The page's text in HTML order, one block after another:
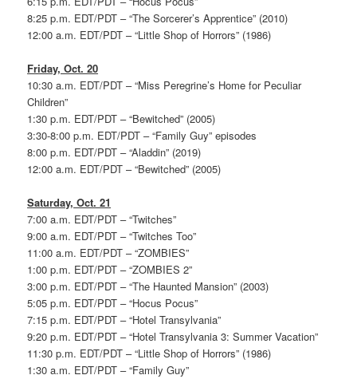
8:25 p.m. EDT/PDT – “The Sorcerer’s Apprentice” (2010)
12:00 a.m. EDT/PDT – “Little Shop of Horrors” (1986)
Friday, Oct. 20
10:30 a.m. EDT/PDT – “Miss Peregrine’s Home for Peculiar
Children”
1:30 p.m. EDT/PDT – “Bewitched” (2005)
3:30-8:00 p.m. EDT/PDT – “Family Guy” episodes
8:00 p.m. EDT/PDT – “Aladdin” (2019)
12:00 a.m. EDT/PDT – “Bewitched” (2005)
Saturday, Oct. 21
7:00 a.m. EDT/PDT – “Twitches”
9:00 a.m. EDT/PDT – “Twitches Too”
11:00 a.m. EDT/PDT – “ZOMBIES”
1:00 p.m. EDT/PDT – “ZOMBIES 2”
3:00 p.m. EDT/PDT – “The Haunted Mansion” (2003)
5:05 p.m. EDT/PDT – “Hocus Pocus”
7:15 p.m. EDT/PDT – “Hotel Transylvania”
9:20 p.m. EDT/PDT – “Hotel Transylvania 3: Summer Vacation”
11:30 p.m. EDT/PDT – “Little Shop of Horrors” (1986)
1:30 a.m. EDT/PDT – “Family Guy”